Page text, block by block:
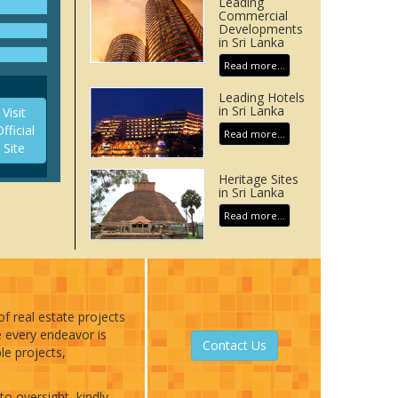
is
by
Visit
Site
Commercial
Developments
in Sri Lanka
Read more...
Leading Hotels
in Sri Lanka
Read more...
Heritage Sites
in Sri Lanka
Read more...
real estate projects
endeavor is
projects,
Contact Us